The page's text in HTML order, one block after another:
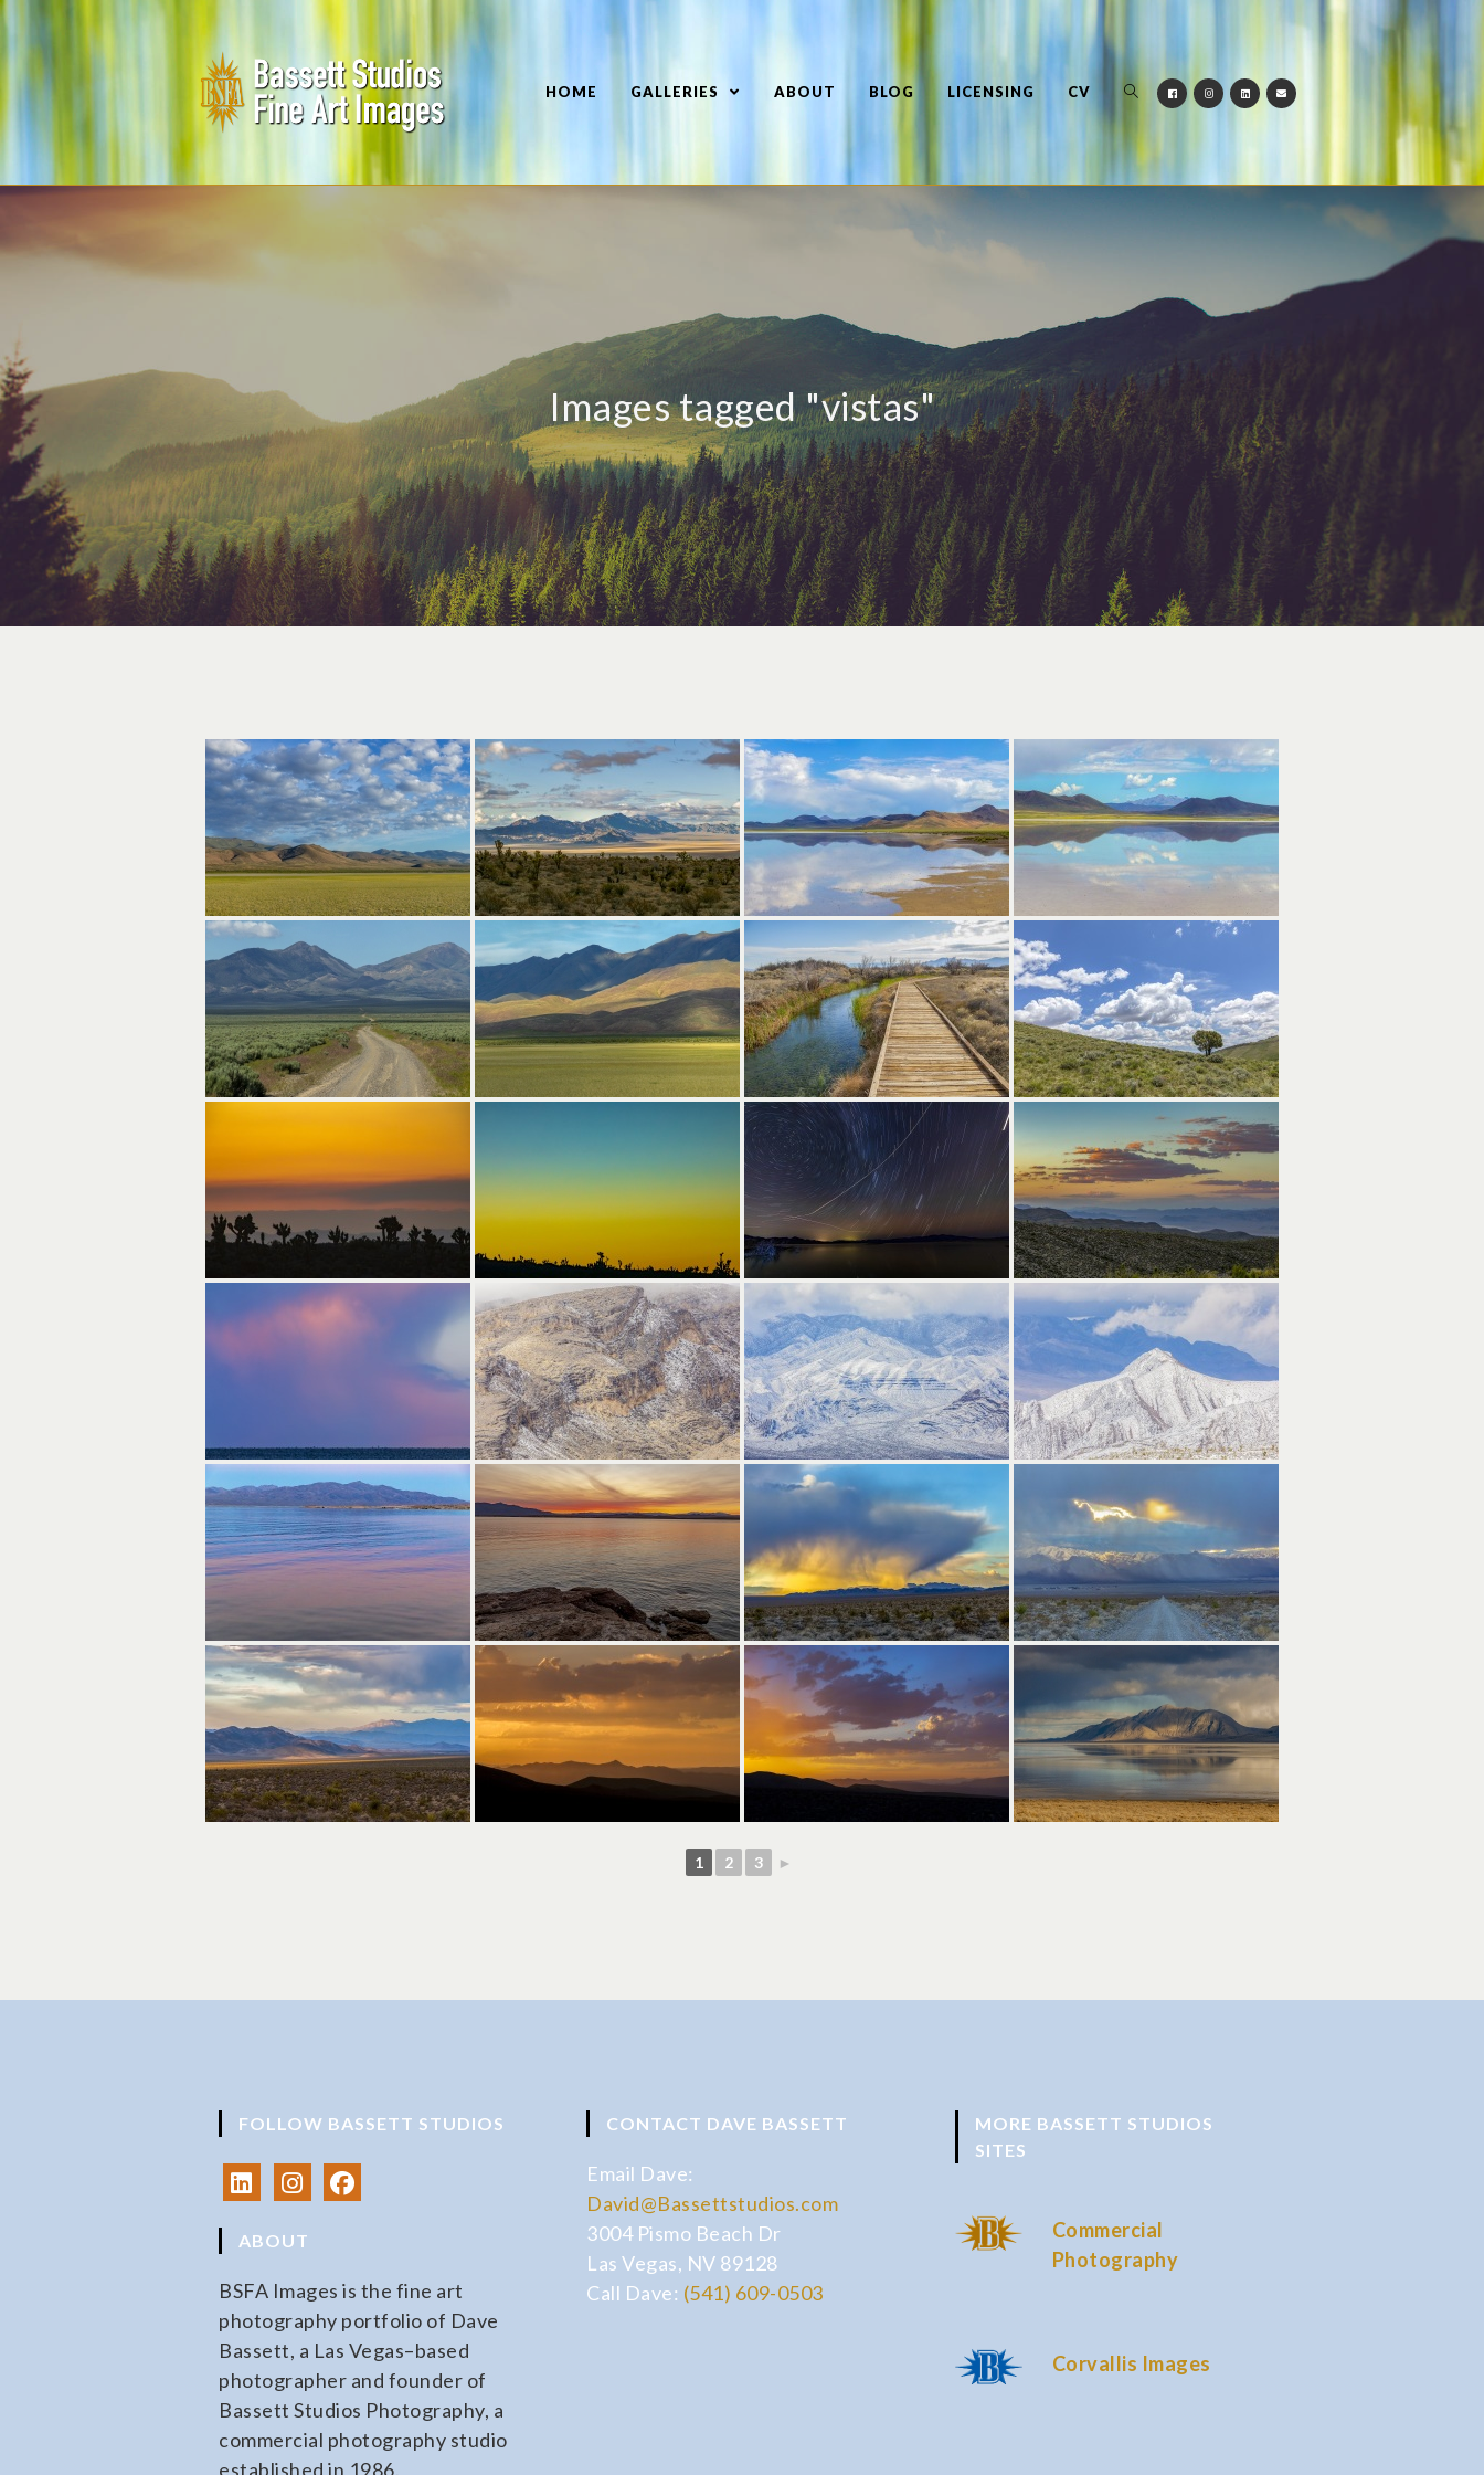
HOME GALLERIES ABOUT BLOG LICENSING CV
Images tagged "vistas"
1 2 3 ►
FOLLOW BASSETT STUDIOS
ABOUT
BSFA Images is the fine art
photography portfolio of Dave
Bassett, a Las Vegas–based
photographer and founder of
Bassett Studios Photography, a
commercial photography studio
established in 1986.
CONTACT DAVE BASSETT
Email Dave:
David@Bassettstudios.com
3004 Pismo Beach Dr
Las Vegas, NV 89128
Call Dave: (541) 609-0503
MORE BASSETT STUDIOS
SITES
Commercial
Photography
Corvallis Images